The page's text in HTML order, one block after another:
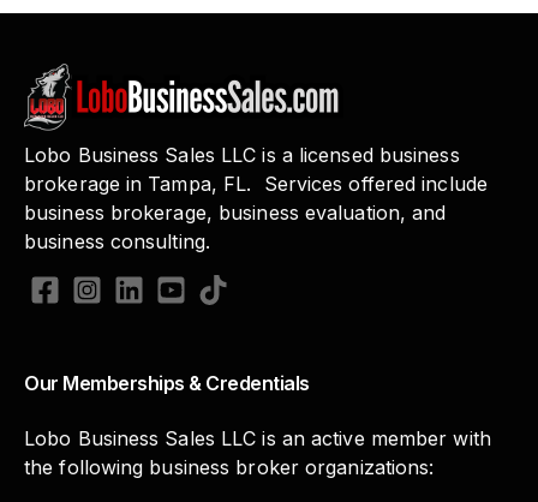
Lobo Business Sales LLC is a licensed business
brokerage in Tampa, FL. Services offered include
business brokerage, business evaluation, and
business consulting.
Our Memberships & Credentials
Lobo Business Sales LLC is an active member with
the following business broker organizations: